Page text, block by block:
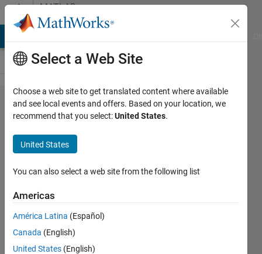
Skip to contentMATLAB
Answers
Pointer
with
handle
function.
Error
Maximum
recursion
limit of
500
Select a Web Site
Choose a web site to get translated content where available
and see local events and offers. Based on your location, we
recommend that you select:United States.
United States
You can also select a web site from the following list
Americas
América Latina (Español)
Canada (English)
United States (English)